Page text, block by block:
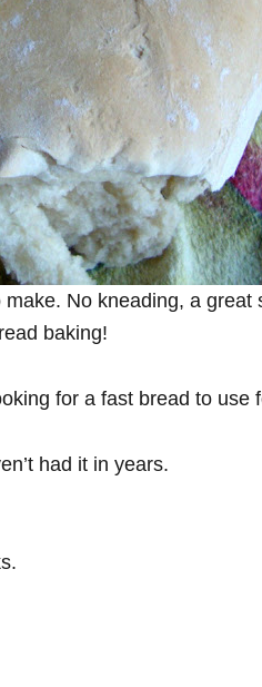
No kneading, a great
baking!
for a fast bread to use
had it in years.